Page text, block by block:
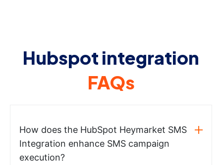
Hubspot integration
FAQs
How does the HubSpot Heymarket SMS
Integration enhance SMS campaign
execution?